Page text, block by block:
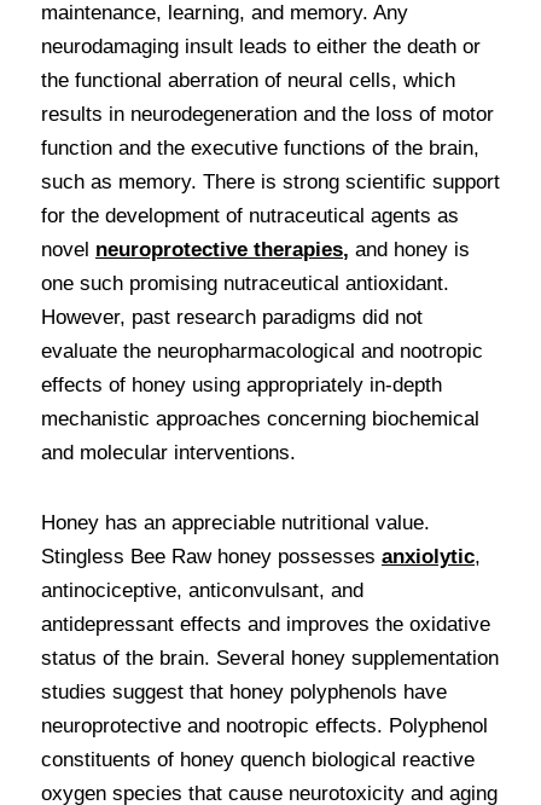
maintenance, learning, and memory. Any
neurodamaging insult leads to either the death or
the functional aberration of neural cells, which
results in neurodegeneration and the loss of motor
function and the executive functions of the brain,
such as memory. There is strong scientific support
for the development of nutraceutical agents as
novel neuroprotective therapies, and honey is
one such promising nutraceutical antioxidant.
However, past research paradigms did not
evaluate the neuropharmacological and nootropic
effects of honey using appropriately in-depth
mechanistic approaches concerning biochemical
and molecular interventions.
Honey has an appreciable nutritional value.
Stingless Bee Raw honey possesses anxiolytic,
antinociceptive, anticonvulsant, and
antidepressant effects and improves the oxidative
status of the brain. Several honey supplementation
studies suggest that honey polyphenols have
neuroprotective and nootropic effects. Polyphenol
constituents of honey quench biological reactive
oxygen species that cause neurotoxicity and aging